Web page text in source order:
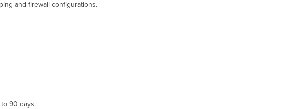
and firewall configurations.
to 90 days.